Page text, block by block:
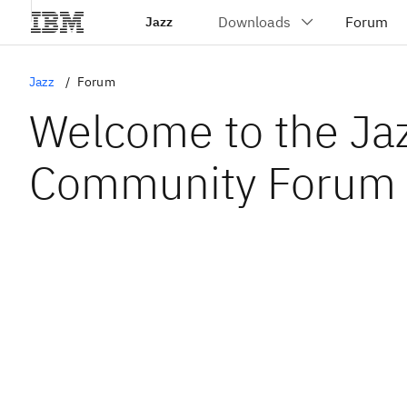
Jazz
Jazz Forum
Welcome to the
Community Forum